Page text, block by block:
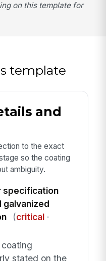
on this template for
template
and
to the exact
so the coating
ambiguity.
specification
(critical·
stated on the